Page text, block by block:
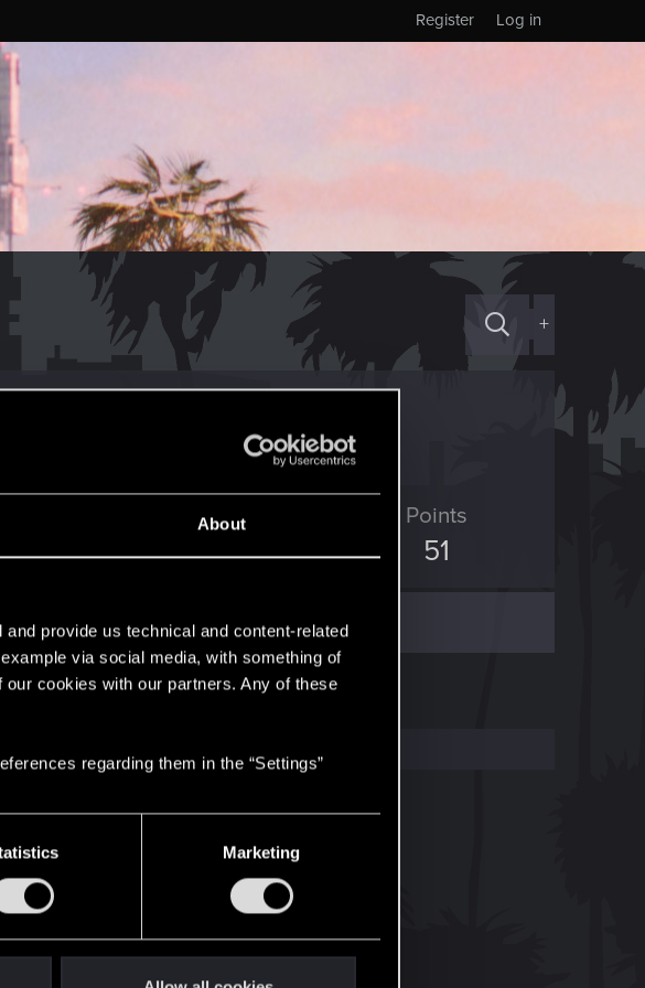
About
provide us technical and content-related
via social media, with something of
cookies with our partners. Any of these
regarding them in the “Settings”
Marketing
Log in
Register
+
RED Points
95
Points
51